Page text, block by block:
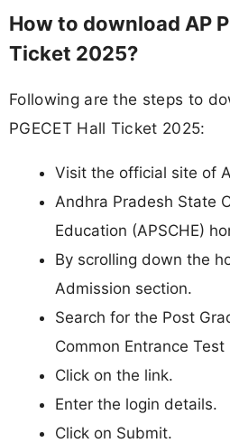
How to download AP
Ticket 2025?
Following are the steps to
PGECET Hall Ticket 2025:
Visit the official site of
Andhra Pradesh State
Education (APSCHE)
By scrolling down the
Admission section.
Search for the Post
Common Entrance
Click on the link.
Enter the login details.
Click on Submit.